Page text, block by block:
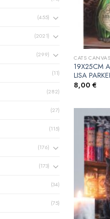
(455)
(2021)
(299)
(11)
(282)
(27)
(115)
(176)
(173)
(34)
(75)
CATS
19X25CM
LISA
8,00€